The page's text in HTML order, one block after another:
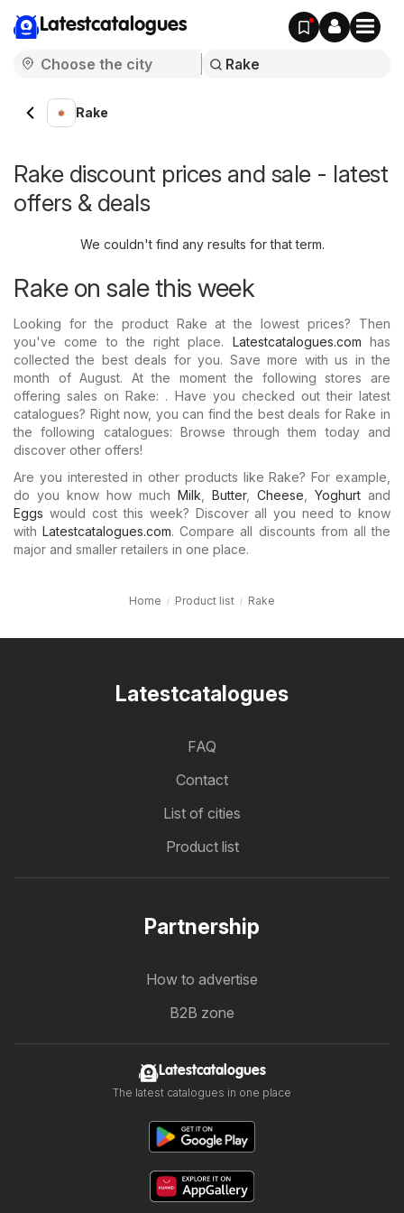
Latestcatalogues
Rake
Rake discount prices and sale - latest
offers & deals
We couldn't find any results for that term.
Rake on sale this week
Looking for the product Rake at the lowest prices? Then
you've come to the right place. Latestcatalogues.com has
collected the best deals for you. Save more with us in the
month of August. At the moment the following stores are
offering sales on Rake: . Have you checked out their latest
catalogues? Right now, you can find the best deals for Rake in
the following catalogues: Browse through them today and
discover other offers!
Are you interested in other products like Rake? For example,
do you know how much Milk Butter, Cheese Yoghurt and
Eggs would cost this week? Discover all you need to know
withLatestcatalogues.com. Compare all discounts from all the
major and smaller retailers in one place.
Home Product list Rake
Latestcatalogues
FAQ
Contact
List of cities
Product list
Partnership
How to advertise
B2B zone
Latestcatalogues
The latest catalogues in one place